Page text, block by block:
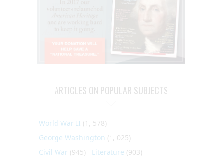
ARTICLES ON POPULAR SUBJECTS
World War II (1, 578)
George Washington (1, 025)
Civil War (945) Literature (903)